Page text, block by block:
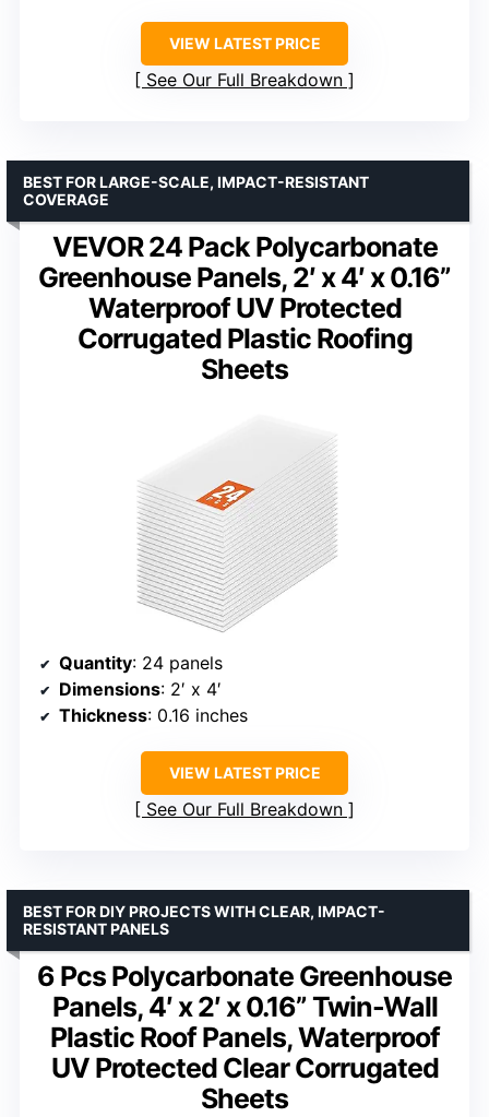
VIEW LATEST PRICE
See Our Full Breakdown
VEVOR 24 Pack Polycarbonate
Greenhouse Panels, 2′ x 4′ x 0.16”
Waterproof UV Protected
Corrugated Plastic Roofing
Sheets
BEST FOR LARGE-SCALE, IMPACT-RESISTANT
COVERAGE
Quantity: 24 panels
Dimensions: 2′ x 4′
Thickness: 0.16 inches
VIEW LATEST PRICE
See Our Full Breakdown
6 Pcs Polycarbonate Greenhouse
Panels, 4′ x 2′ x 0.16” Twin-Wall
Plastic Roof Panels, Waterproof
UV Protected Clear Corrugated
Sheets
BEST FOR DIY PROJECTS WITH CLEAR, IMPACT-
RESISTANT PANELS